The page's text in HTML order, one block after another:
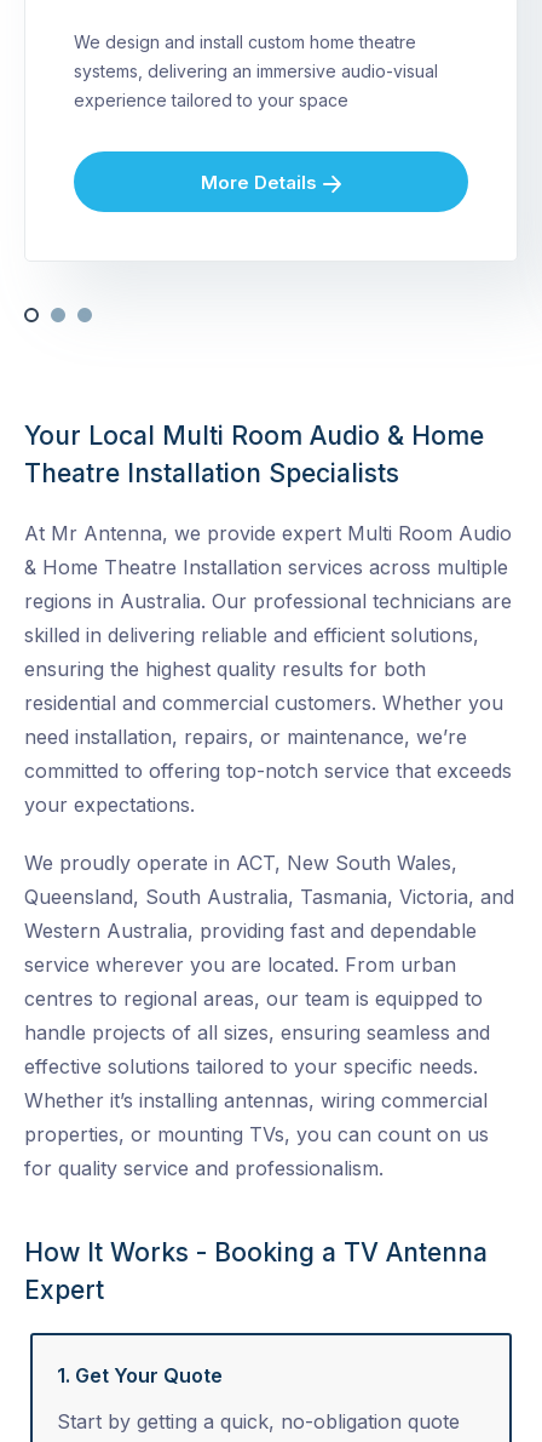
We design and install custom home theatre
systems, delivering an immersive audio-visual
experience tailored to your space
More Details
Your Local Multi Room Audio & Home
Theatre Installation Specialists
At Mr Antenna, we provide expert Multi Room Audio
& Home Theatre Installation services across multiple
regions in Australia. Our professional technicians are
skilled in delivering reliable and efficient solutions,
ensuring the highest quality results for both
residential and commercial customers. Whether you
need installation, repairs, or maintenance, we’re
committed to offering top-notch service that exceeds
your expectations.
We proudly operate in ACT, New South Wales,
Queensland, South Australia, Tasmania, Victoria, and
Western Australia, providing fast and dependable
service wherever you are located. From urban
centres to regional areas, our team is equipped to
handle projects of all sizes, ensuring seamless and
effective solutions tailored to your specific needs.
Whether it’s installing antennas, wiring commercial
properties, or mounting TVs, you can count on us
for quality service and professionalism.
How It Works - Booking a TV Antenna
Expert
1. Get Your Quote
Start by getting a quick, no-obligation quote